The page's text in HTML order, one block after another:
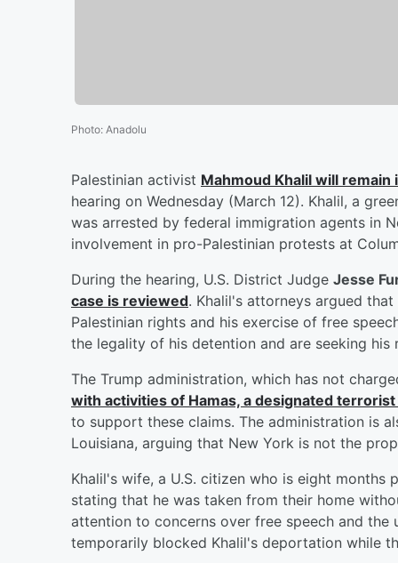
Photo: Anadolu
Palestinian activist Mahmoud Khalil will remain
hearing on Wednesday (March 12). Khalil, a
was arrested by federal immigration agents in
involvement in pro-Palestinian protests at
During the hearing, U.S. District Judge Jesse
case is reviewed. Khalil's attorneys argued
Palestinian rights and his exercise of free
the legality of his detention and are seeking
The Trump administration, which has not
with activities of Hamas, a designated
to support these claims. The administration is
Louisiana, arguing that New York is not the
Khalil's wife, a U.S. citizen who is eight months
stating that he was taken from their home
attention to concerns over free speech and
temporarily blocked Khalil's deportation while